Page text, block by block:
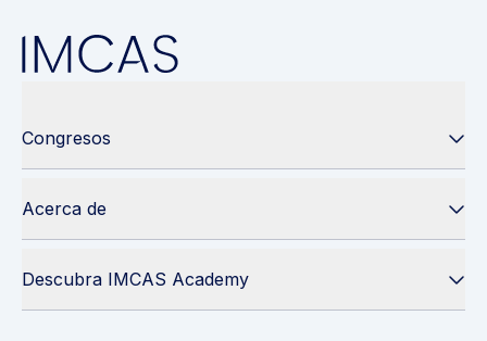
Congresos
Acerca de
Descubra IMCAS Academy